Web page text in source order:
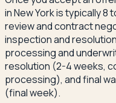
in New York is typically
review and contract
inspection and
processing and
resolution (2-4 weeks,
processing), and final
(final week).